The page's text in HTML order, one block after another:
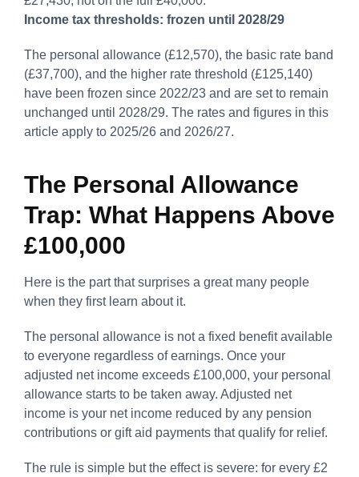
Income tax thresholds: frozen until 2028/29
The personal allowance (£12,570), the basic rate band
(£37,700), and the higher rate threshold (£125,140)
have been frozen since 2022/23 and are set to remain
unchanged until 2028/29. The rates and figures in this
article apply to 2025/26 and 2026/27.
The Personal Allowance
Trap: What Happens Above
£100,000
Here is the part that surprises a great many people
when they first learn about it.
The personal allowance is not a fixed benefit available
to everyone regardless of earnings. Once your
adjusted net income exceeds £100,000, your personal
allowance starts to be taken away. Adjusted net
income is your net income reduced by any pension
contributions or gift aid payments that qualify for relief.
The rule is simple but the effect is severe: for every £2